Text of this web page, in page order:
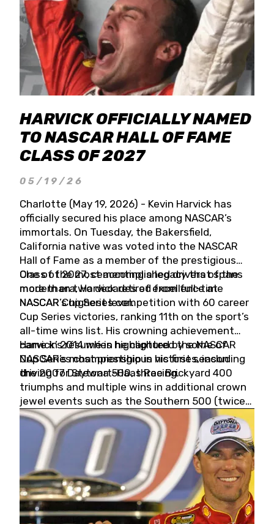
HARVICK OFFICIALLY NAMED
TO NASCAR HALL OF FAME
CLASS OF 2027
05/19/26
Charlotte (May 19, 2026) - Kevin Harvick has
officially secured his place among NASCAR’s
immortals. On Tuesday, the Bakersfield,
California native was voted into the NASCAR
Hall of Fame as a member of the prestigious
Class of 2027, cementing a legacy that spans
more than two decades of excellence at
NASCAR’s highest level.
One of the most accomplished drivers of the
modern era, Harvick retired from full-time
NASCAR Cup Series competition with 60 career
Cup Series victories, ranking 11th on the sport’s
all-time wins list. His crowning achievement
came in 2014 when he captured the NASCAR
Cup Series championship in his first season
driving for Stewart-Haas Racing.
Harvick’s résumé is highlighted by some of
NASCAR’s most prestigious victories, including
the 2007 Daytona 500, three Brickyard 400
triumphs and multiple wins in additional crown
jewel events such as the Southern 500 (twice)
and the Coca-Cola 600 (twice).